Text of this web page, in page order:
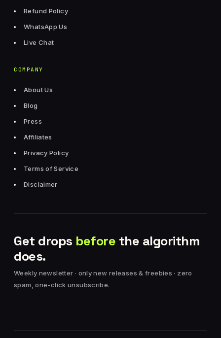
Refund Policy
WhatsApp Us
Live Chat
COMPANY
About Us
Blog
Press
Affiliates
Privacy Policy
Terms of Service
Disclaimer
Get drops before the algorithm
does.
Weekly newsletter · only new releases & freebies · zero
spam, one-click unsubscribe.